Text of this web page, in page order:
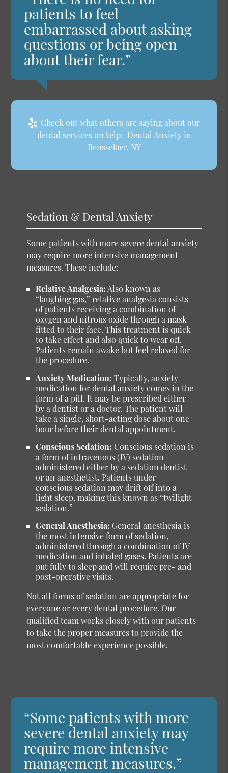
patients to feel
embarrassed about asking
questions or being open
about their fear.”
Check out what others are saying about our
dental services on Yelp: Dental Anxiety in
Rensselaer, NY
Sedation & Dental Anxiety
Some patients with more severe dental anxiety
may require more intensive management
measures. These include:
Relative Analgesia: Also known as
“laughing gas,” relative analgesia consists
of patients receiving a combination of
oxygen and nitrous oxide through a mask
fitted to their face. This treatment is quick
to take effect and also quick to wear off.
Patients remain awake but feel relaxed for
the procedure.
Anxiety Medication: Typically, anxiety
medication for dental anxiety comes in the
form of a pill. It may be prescribed either
by a dentist or a doctor. The patient will
take a single, short-acting dose about one
hour before their dental appointment.
Conscious Sedation: Conscious sedation is
a form of intravenous (IV) sedation
administered either by a sedation dentist
or an anesthetist. Patients under
conscious sedation may drift off into a
light sleep, making this known as “twilight
sedation.”
General Anesthesia: General anesthesia is
the most intensive form of sedation,
administered through a combination of IV
medication and inhaled gases. Patients are
put fully to sleep and will require pre- and
post-operative visits.
Not all forms of sedation are appropriate for
everyone or every dental procedure. Our
qualified team works closely with our patients
to take the proper measures to provide the
most comfortable experience possible.
“Some patients with more
severe dental anxiety may
require more intensive
management measures.”